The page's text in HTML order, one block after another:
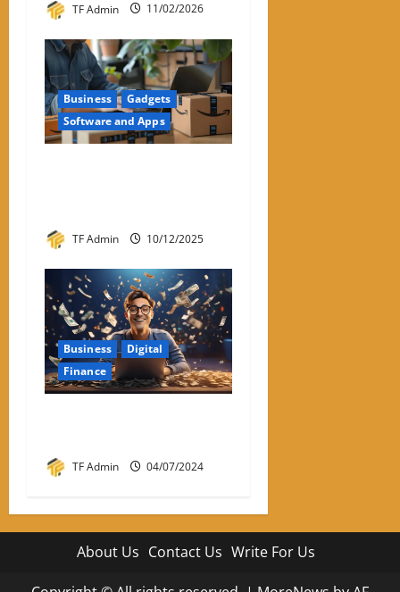
TF Admin 11/02/2026
Business
Gadgets
Software and Apps
TF Admin 10/12/2025
Business
Digital
Finance
TF Admin 04/07/2024
About Us Contact Us Write For Us